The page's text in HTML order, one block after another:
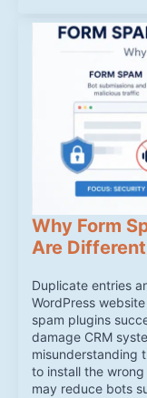
Why Form
Are
Duplicate entries
WordPress
spam plugins
damage CRM
misunderstanding
to install the
may reduce bots